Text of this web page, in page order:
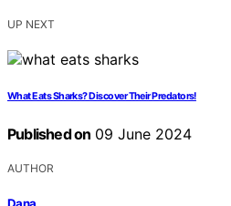
UP NEXT
What Eats Sharks? Discover Their Predators!
Published on 09 June 2024
AUTHOR
Dana